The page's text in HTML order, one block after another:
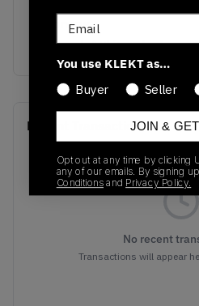
Colorway
Burgundy/White/Black
Recent Transactions(0)
No recent
Transactions will appear
Email
You use KLEKT as…
Buyer
Seller
JOIN &
Opt out at any time by clicking
any of our emails. By signing
Conditionsand Privacy Policy.